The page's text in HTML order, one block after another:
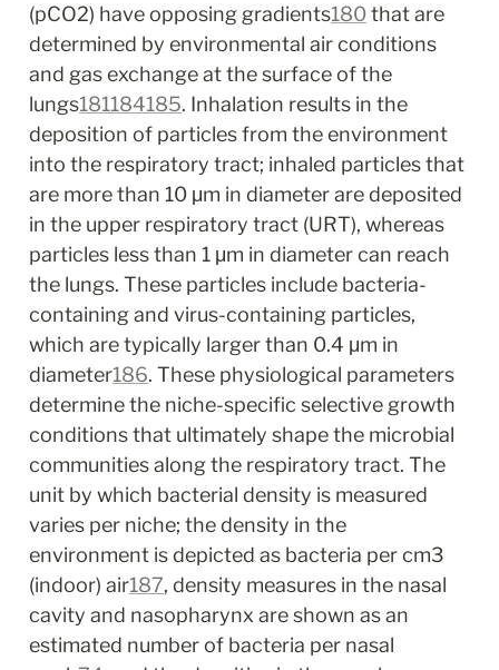
(pCO2) have opposing gradients180 that are
determined by environmental air conditions
and gas exchange at the surface of the
lungs181184185. Inhalation results in the
deposition of particles from the environment
into the respiratory tract; inhaled particles that
are more than 10 μm in diameter are deposited
in the upper respiratory tract (URT), whereas
particles less than 1 μm in diameter can reach
the lungs. These particles include bacteria-
containing and virus-containing particles,
which are typically larger than 0.4 μm in
diameter186. These physiological parameters
determine the niche-specific selective growth
conditions that ultimately shape the microbial
communities along the respiratory tract. The
unit by which bacterial density is measured
varies per niche; the density in the
environment is depicted as bacteria per cm3
(indoor) air187, density measures in the nasal
cavity and nasopharynx are shown as an
estimated number of bacteria per nasal